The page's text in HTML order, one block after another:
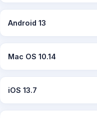
Android 13
Mac OS 10.14
iOS 13.7